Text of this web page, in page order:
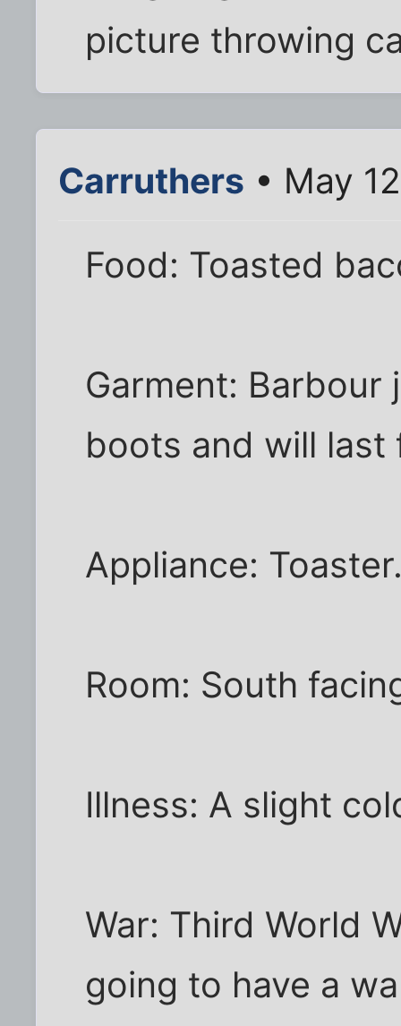
picture throwing
Carruthers • May
Food: Toasted
Garment: Barbour
boots and will last
Appliance:
Room: South
Illness: A slight
War: Third World
going to have a